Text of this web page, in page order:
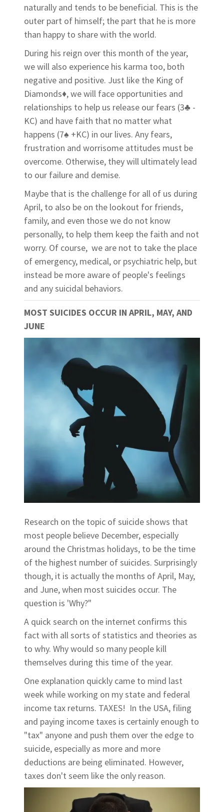
naturally and tends to be beneficial. This is the
outer part of himself; the part that he is more
than happy to share with the world.
During his reign over this month of the year,
we will also experience his karma too, both
negative and positive. Just like the King of
Diamonds♦, we will face opportunities and
relationships to help us release our fears (3♣ -
KC) and have faith that no matter what
happens (7♠ +KC) in our lives. Any fears,
frustration and worrisome attitudes must be
overcome. Otherwise, they will ultimately lead
to our failure and demise.
Maybe that is the challenge for all of us during
April, to also be on the lookout for friends,
family, and even those we do not know
personally, to help them keep the faith and not
worry. Of course, we are not to take the place
of emergency, medical, or psychiatric help, but
instead be more aware of people's feelings
and any suicidal behaviors.
MOST SUICIDES OCCUR IN APRIL, MAY, AND
JUNE
Research on the topic of suicide shows that
most people believe December, especially
around the Christmas holidays, to be the time
of the highest number of suicides. Surprisingly
though, it is actually the months of April, May,
and June, when most suicides occur. The
question is 'Why?"
A quick search on the internet confirms this
fact with all sorts of statistics and theories as
to why. Why would so many people kill
themselves during this time of the year.
One explanation quickly came to mind last
week while working on my state and federal
income tax returns. TAXES! In the USA, filing
and paying income taxes is certainly enough to
"tax" anyone and push them over the edge to
suicide, especially as more and more
deductions are being eliminated. However,
taxes don't seem like the only reason.